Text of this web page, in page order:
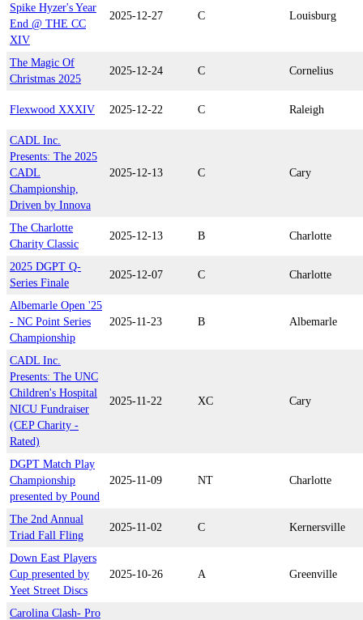
Spike Hyzer's Year
End @ THE CC
XIV
2025-12-27 C Louisburg
The Magic Of
Christmas 2025
2025-12-24 C Cornelius
Flexwood XXXIV 2025-12-22 C Raleigh
CADL Inc.
Presents: The 2025
CADL
Championship,
Driven by Innova
2025-12-13 C Cary
The Charlotte
Charity Classic
2025-12-13 B Charlotte
2025 DGPT Q-
Series Finale
2025-12-07 C Charlotte
Albemarle Open '25
- NC Point Series
Championship
2025-11-23 B Albemarle
CADL Inc.
Presents: The UNC
Children's Hospital
NICU Fundraiser
(CEP Charity -
Rated)
2025-11-22 XC Cary
DGPT Match Play
Championship
presented by Pound
2025-11-09 NT Charlotte
The 2nd Annual
Triad Fall Fling
2025-11-02 C Kernersville
Down East Players
Cup presented by
Yeet Street Discs
2025-10-26 A Greenville
Carolina Clash- Pro